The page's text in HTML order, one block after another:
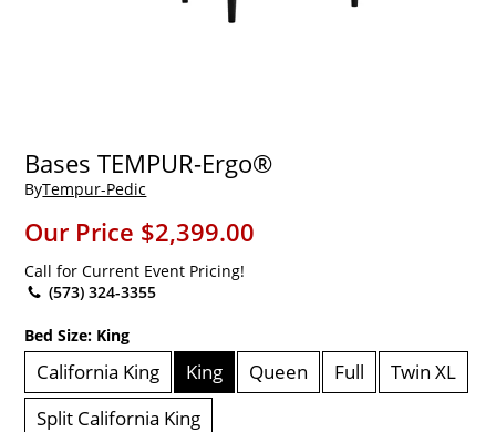
Bases TEMPUR-Ergo®
ByTempur-Pedic
Our Price $2,399.00
Call for Current Event Pricing!
(573) 324-3355
Bed Size: King
California King King Queen Full
Twin XL
Split California King